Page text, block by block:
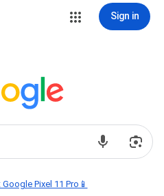
Sign in
Pixel 11 Pro📱